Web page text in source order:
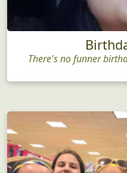
There's no funner